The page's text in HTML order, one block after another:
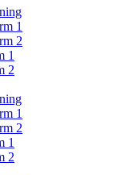
1
2
1
2
1
2
1
2